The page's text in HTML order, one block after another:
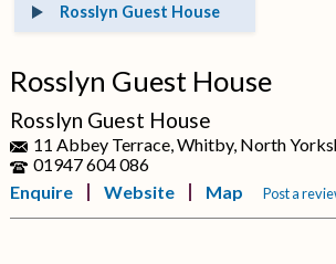
Rosslyn Guest House
Rosslyn Guest House
Rosslyn Guest House
11 Abbey Terrace, Whitby, North
01947 604 086
Enquire
Website Map Post a